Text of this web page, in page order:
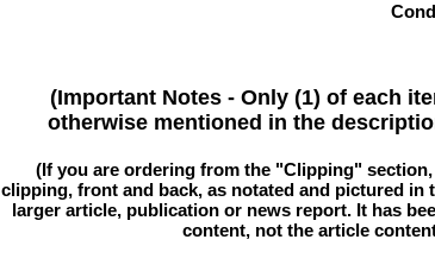
(Important Notes - Only (1) of each
otherwise mentioned in the
(If you are ordering from the "Clipping"
clipping, front and back, as notated and pictured in
larger article, publication or news report. It has
content, not the article